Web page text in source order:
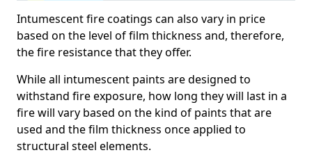
Intumescent fire coatings can also vary in price
based on the level of film thickness and, therefore,
the fire resistance that they offer.
While all intumescent paints are designed to
withstand fire exposure, how long they will last in a
fire will vary based on the kind of paints that are
used and the film thickness once applied to
structural steel elements.